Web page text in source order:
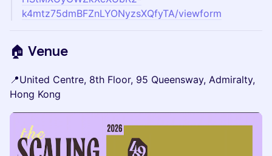
k4mtz75dmBFZnLYONyzsXQfyTA/viewform
🏠 Venue
📍United Centre, 8th Floor, 95 Queensway, Admiralty,
Hong Kong